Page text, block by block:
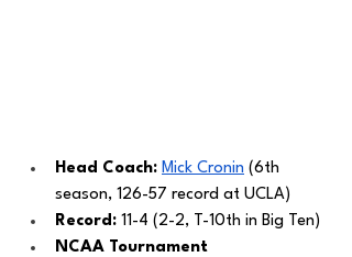
Head Coach: Mick Cronin (6th
season, 126-57 record at UCLA)
Record: 11-4 (2-2, T-10th in Big Ten)
NCAA Tournament